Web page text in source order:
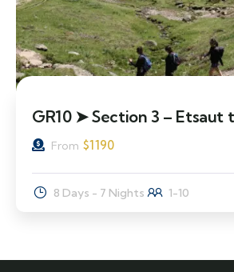
GR10 ➤ Section 3 – Etsaut
From $1190
8 Days - 7 Nights 1-10